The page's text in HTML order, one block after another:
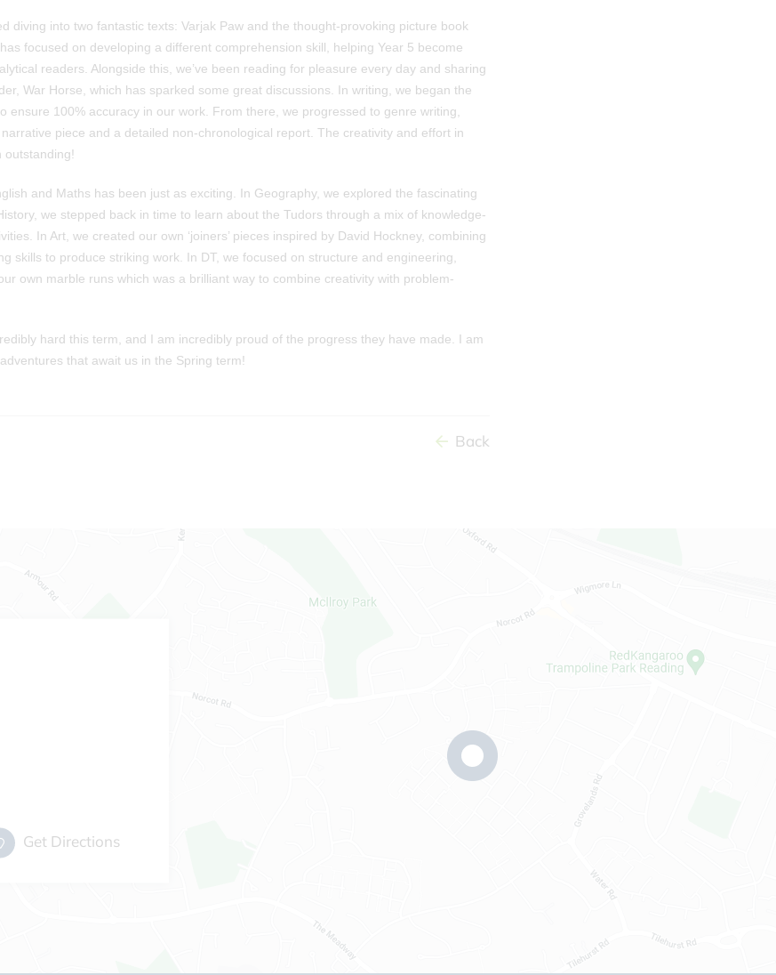
diving into two fantastic texts: Varjak Paw and the thought-provoking picture book
focused on developing a different comprehension skill, helping Year 5 become
readers. Alongside this, we’ve been reading for pleasure every day and sharing
War Horse, which has sparked some great discussions. In writing, we began the
ensure 100% accuracy in our work. From there, we progressed to genre writing,
piece and a detailed non-chronological report. The creativity and effort in
outstanding!
and Maths has been just as exciting. In Geography, we explored the fascinating
we stepped back in time to learn about the Tudors through a mix of knowledge-
In Art, we created our own ‘joiners’ pieces inspired by David Hockney, combining
skills to produce striking work. In DT, we focused on structure and engineering,
own marble runs which was a brilliant way to combine creativity with problem-
hard this term, and I am incredibly proud of the progress they have made. I am
that await us in the Spring term!
Back
Get Directions